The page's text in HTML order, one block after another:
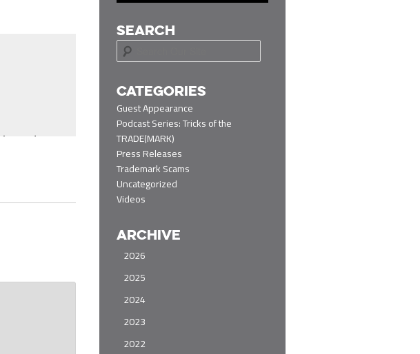
SEARCH
e
r
c
h
CATEGORIES
Guest Appearance
Podcast Series: Tricks of the
TRADE(MARK)
Press Releases
Trademark Scams
Uncategorized
Videos
ARCHIVE
2026
2025
2024
2023
2022